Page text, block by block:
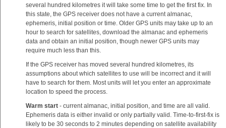
several hundred kilometres it will take some time to get the first fix. In
this state, the GPS receiver does not have a current almanac,
ephemeris, initial position or time. Older GPS units may take up to an
hour to search for satellites, download the almanac and ephemeris
data and obtain an initial position, though newer GPS units may
require much less than this.
If the GPS receiver has moved several hundred kilometres, its
assumptions about which satellites to use will be incorrect and it will
have to search for them. Most units will let you enter an approximate
location to speed the process.
Warm start - current almanac, initial position, and time are all valid.
Ephemeris data is either invalid or only partially valid. Time-to-first-fix is
likely to be 30 seconds to 2 minutes depending on satellite availability